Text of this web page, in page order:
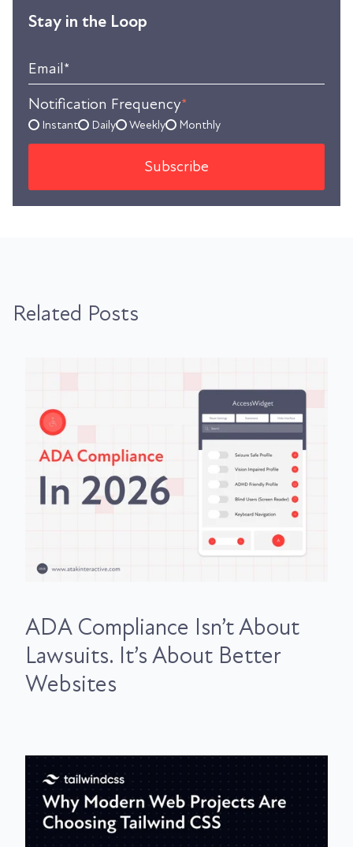
Stay in the Loop
Email*
Notification Frequency*
Instant Daily Weekly Monthly
Related Posts
ADA Compliance Isn’t About
Lawsuits. It’s About Better
Websites